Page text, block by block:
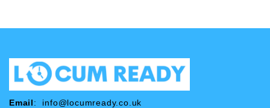
Email: info@locumready.co.uk